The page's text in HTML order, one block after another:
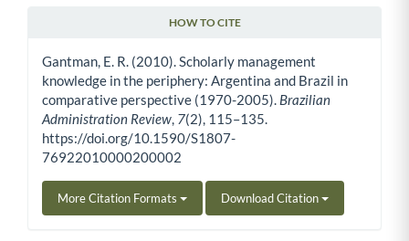
HOW TO CITE
Gantman, E. R. (2010). Scholarly management
knowledge in the periphery: Argentina and Brazil in
comparative perspective (1970-2005). Brazilian
Administration Review 7(2), 115–135.
https://doi.org/10.1590/S1807-
76922010000200002
More Citation Formats Download Citation